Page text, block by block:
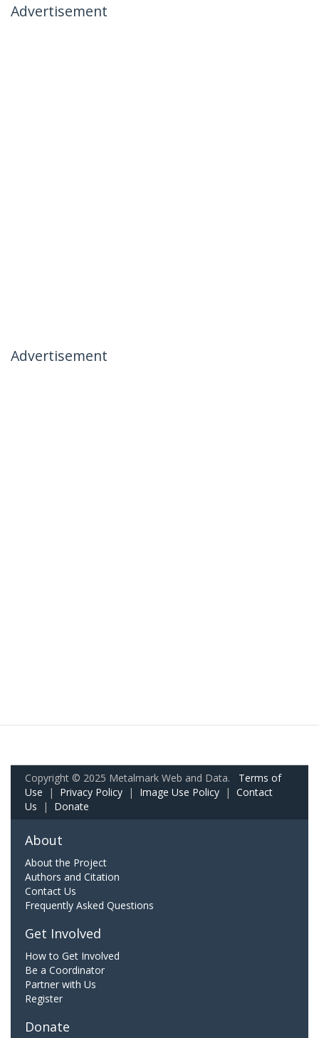
Advertisement
Advertisement
Copyright © 2025 Metalmark Web and Data. Terms of
Use | Privacy Policy | Image Use Policy | Contact
Us | Donate
About
About the Project
Authors and Citation
Contact Us
Frequently Asked Questions
Get Involved
How to Get Involved
Be a Coordinator
Partner with Us
Register
Donate